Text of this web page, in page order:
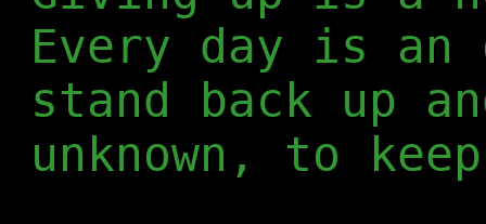
Every day is
stand back up
unknown, to